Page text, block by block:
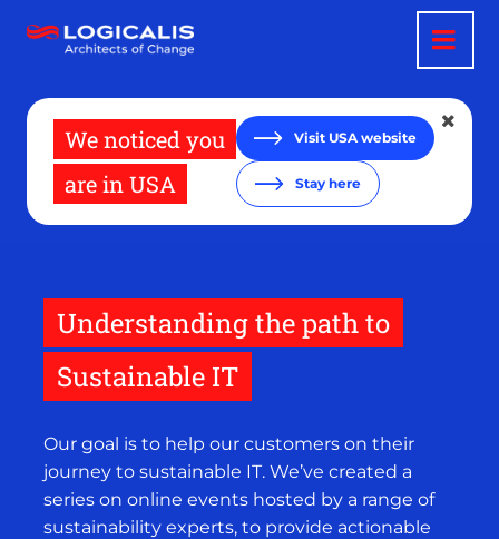
main
We noticed you
are in USA
Visit USA website
Stay here
Understanding the path to
Sustainable IT
Our goal is to help our customers on their
journey to sustainable IT. We’ve created a
series on online events hosted by a range of
sustainability experts, to provide actionable